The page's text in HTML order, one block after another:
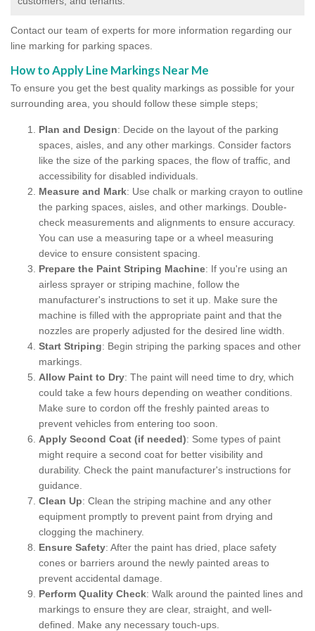
Contact our team of experts for more information regarding our
line marking for parking spaces.
How to Apply Line Markings Near Me
To ensure you get the best quality markings as possible for your
surrounding area, you should follow these simple steps;
Plan and Design: Decide on the layout of the parking
spaces, aisles, and any other markings. Consider factors
like the size of the parking spaces, the flow of traffic, and
accessibility for disabled individuals.
Measure and Mark: Use chalk or marking crayon to outline
the parking spaces, aisles, and other markings. Double-
check measurements and alignments to ensure accuracy.
You can use a measuring tape or a wheel measuring
device to ensure consistent spacing.
Prepare the Paint Striping Machine: If you're using an
airless sprayer or striping machine, follow the
manufacturer's instructions to set it up. Make sure the
machine is filled with the appropriate paint and that the
nozzles are properly adjusted for the desired line width.
Start Striping: Begin striping the parking spaces and other
markings.
Allow Paint to Dry: The paint will need time to dry, which
could take a few hours depending on weather conditions.
Make sure to cordon off the freshly painted areas to
prevent vehicles from entering too soon.
Apply Second Coat (if needed): Some types of paint
might require a second coat for better visibility and
durability. Check the paint manufacturer's instructions for
guidance.
Clean Up: Clean the striping machine and any other
equipment promptly to prevent paint from drying and
clogging the machinery.
Ensure Safety: After the paint has dried, place safety
cones or barriers around the newly painted areas to
prevent accidental damage.
Perform Quality Check: Walk around the painted lines and
markings to ensure they are clear, straight, and well-
defined. Make any necessary touch-ups.